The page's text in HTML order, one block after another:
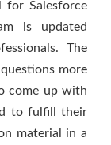
for Salesforce
is updated
The
more
come up with
to fulfill their
material in a